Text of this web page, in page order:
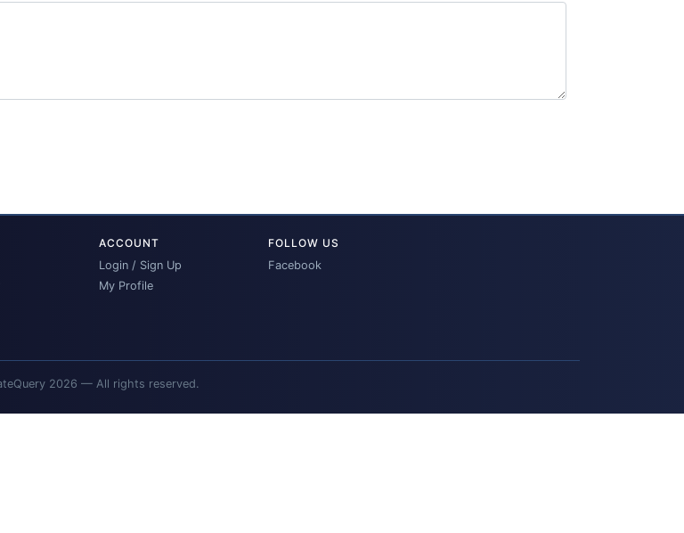
ACCOUNT
Login / Sign Up
My Profile
FOLLOW US
Facebook
2026 — All rights reserved.